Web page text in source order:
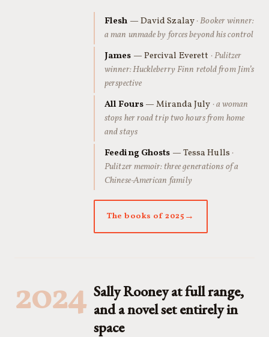
Flesh — David Szalay · Booker winner:
a man unmade by forces beyond his control
James — Percival Everett · Pulitzer
winner: Huckleberry Finn retold from Jim’s
perspective
All Fours— Miranda July · a woman
stops her road trip two hours from home
and stays
Feeding Ghosts — Tessa Hulls ·
Pulitzer memoir: three generations of a
Chinese-American family
The books of 2025
2024 Sally Rooney at full range,
and a novel set entirely in
space